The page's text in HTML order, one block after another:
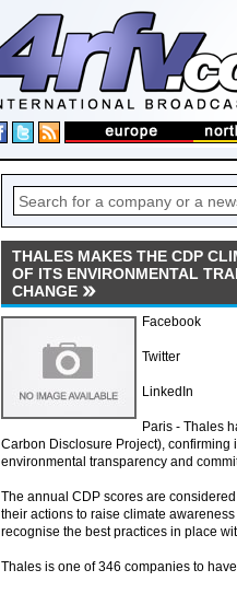
THALES MAKES THE CDP
OF ITS ENVIRONMENTAL
CHANGE
Facebook
Twitter
LinkedIn
Paris - Thales
Carbon Disclosure Project),
environmental transparency and
The annual CDP scores are
their actions to raise climate
recognise the best practices in place
Thales is one of 346 companies to